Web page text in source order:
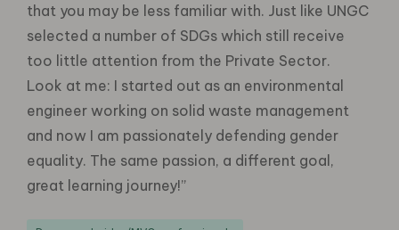
that you may be less familiar with. Just like UNGC
selected a number of SDGs which still receive
too little attention from the Private Sector.
Look at me: I started out as an environmental
engineer working on solid waste management
and now I am passionately defending gender
equality. The same passion, a different goal,
great learning journey!”